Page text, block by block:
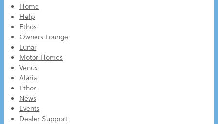
Home
Help
Ethos
Owners Lounge
Lunar
Motor Homes
Venus
Alaria
Ethos
News
Events
Dealer Support